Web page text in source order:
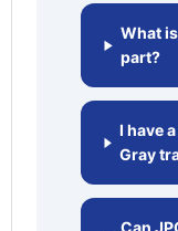
What
part?
I have
Gray